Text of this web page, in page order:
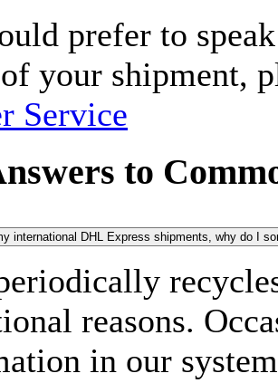
prefer to
your shipment,
Service
to
international DHL Express shipments, why do I
reasons.
in our